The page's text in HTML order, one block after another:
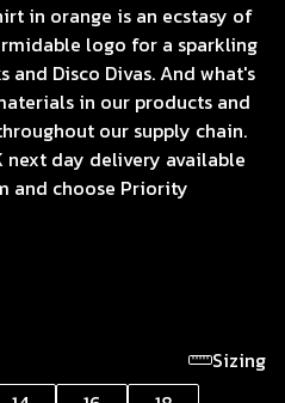
in orange is an ecstasy of
logo for a sparkling
Disco Divas. And what's
in our products and
our supply chain.
next day delivery available
and choose Priority
Sizing